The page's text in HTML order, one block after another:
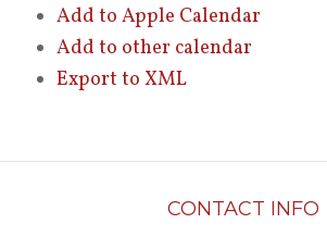
Add to Apple Calendar
Add to other calendar
Export to XML
CONTACT INFO